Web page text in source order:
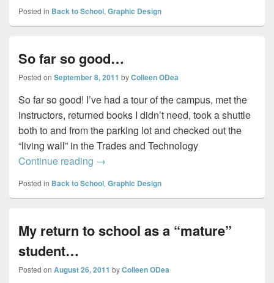
Posted in Back to School, Graphic Design
So far so good…
Posted on September 8, 2011 byColleen ODea
So far so good! I’ve had a tour of the campus, met the
instructors, returned books I didn’t need, took a shuttle
both to and from the parking lot and checked out the
“living wall” in the Trades and Technology
Continue reading So far so good…
→
Posted in Back to School, Graphic Design
My return to school as a “mature”
student…
Posted on August 26, 2011 byColleen ODea